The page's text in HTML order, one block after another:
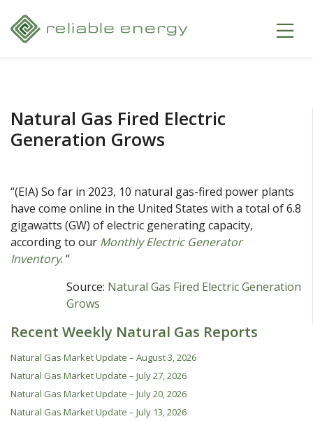
Natural Gas Fired Electric
Generation Grows
“(EIA) So far in 2023, 10 natural gas-fired power plants
have come online in the United States with a total of 6.8
gigawatts (GW) of electric generating capacity,
according to our Monthly Electric Generator
Inventory. “
Source: Natural Gas Fired Electric Generation
Grows
Recent Weekly Natural Gas Reports
Natural Gas Market Update – August 3, 2026
Natural Gas Market Update – July 27, 2026
Natural Gas Market Update – July 20, 2026
Natural Gas Market Update – July 13, 2026